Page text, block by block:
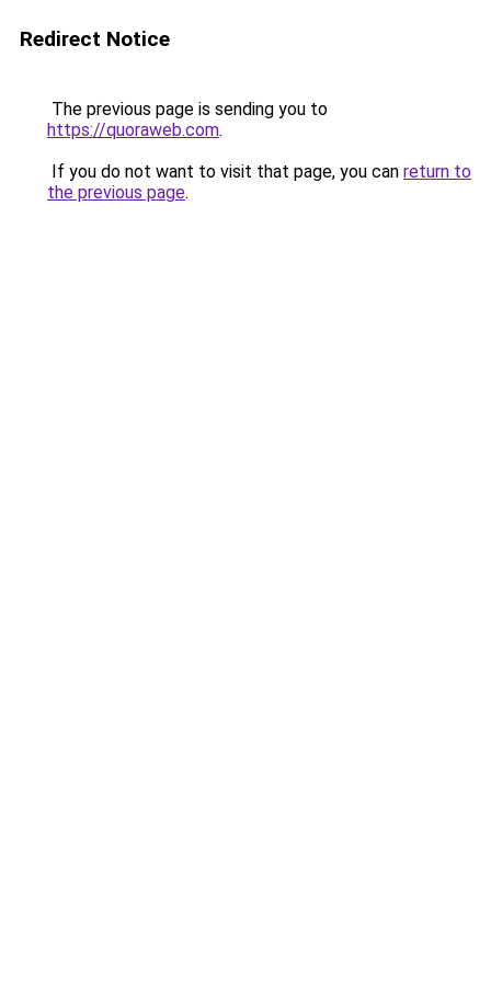
Redirect Notice
The previous page is sending you to
https://quoraweb.com.
If you do not want to visit that page, you can return to
the previous page.